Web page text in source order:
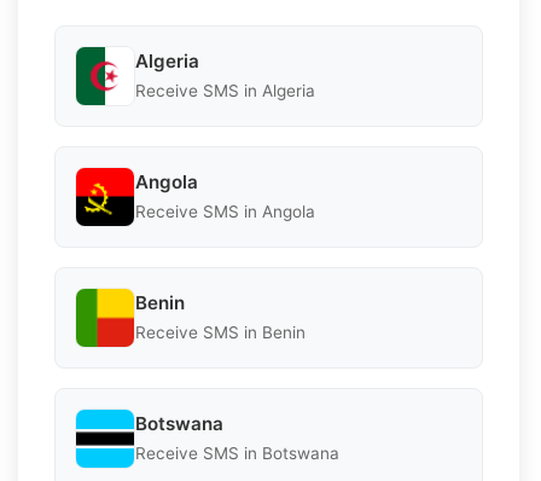
Algeria
Receive SMS in Algeria
Angola
Receive SMS in Angola
Benin
Receive SMS in Benin
Botswana
Receive SMS in Botswana